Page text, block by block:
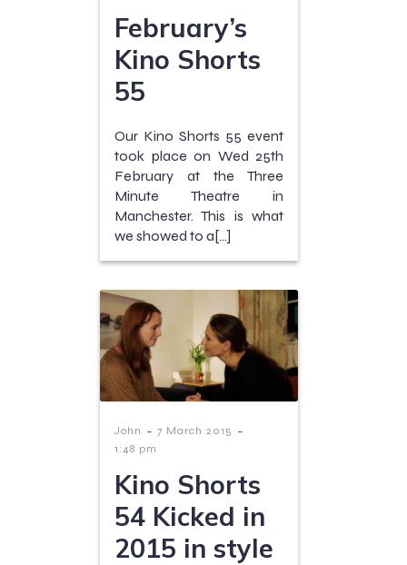
February’s
Kino Shorts
55
Our Kino Shorts 55 event
took place on Wed 25th
February at the Three
Minute Theatre in
Manchester. This is what
we showed to a[…]
John - 7 March 2015 -
1:48 pm
Kino Shorts
54 Kicked in
2015 in style